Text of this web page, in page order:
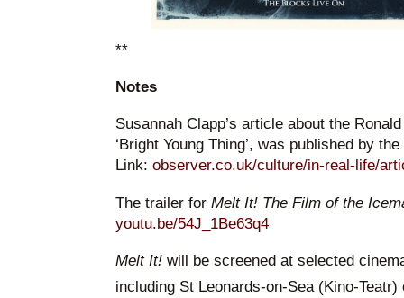
**
Notes
Susannah Clapp’s article about the
‘Bright Young Thing’, was published by the
Link: observer.co.uk/culture/in-real-life/
The trailer for Melt It! The Film of the
youtu.be/54J_1Be63q4
Melt It! will be screened at selected
including St Leonards-on-Sea (Kino-Teatr)